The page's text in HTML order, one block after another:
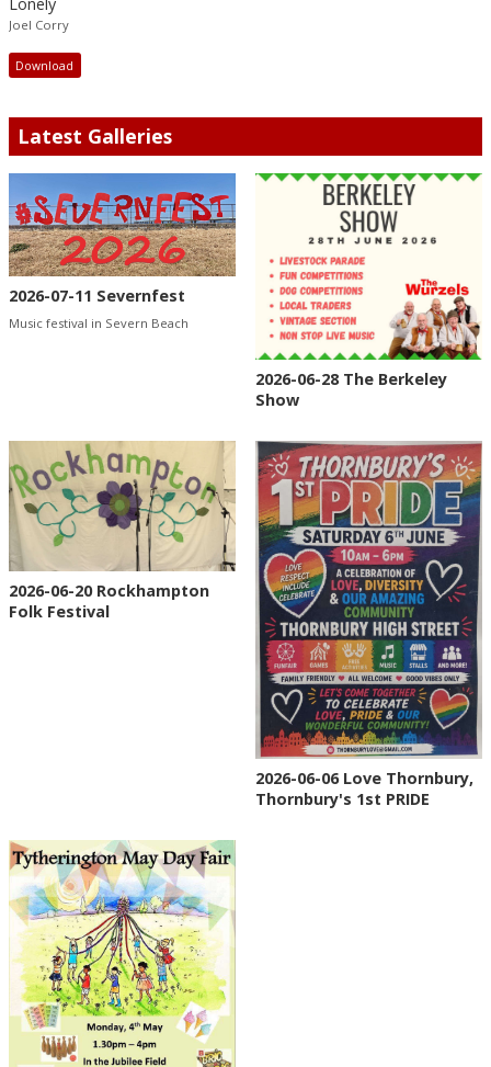
Joel Corry
Download
Latest Galleries
2026-07-11 Severnfest
Music festival in Severn Beach
2026-06-28 The Berkeley
Show
2026-06-20 Rockhampton
Folk Festival
2026-06-06 Love Thornbury,
Thornbury's 1st PRIDE